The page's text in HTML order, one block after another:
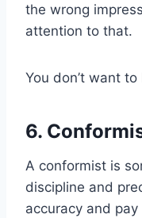
the wrong
attention to that.
You don’t want
6.
A conformist is
discipline and
accuracy and